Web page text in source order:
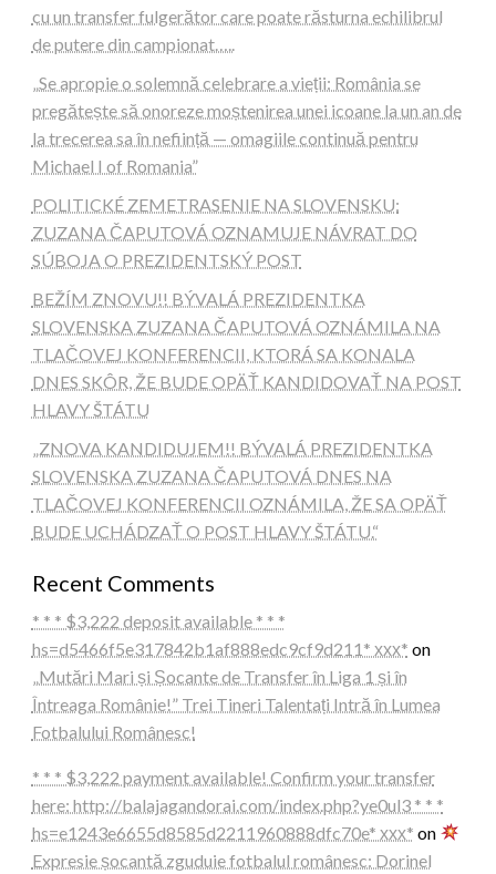
cu un transfer fulgerător care poate răsturna echilibrul
de putere din campionat…..
„Se apropie o solemnă celebrare a vieții: România se
pregătește să onoreze moștenirea unei icoane la un an de
la trecerea sa în neființă — omagiile continuă pentru
Michael I of Romania”
POLITICKÉ ZEMETRASENIE NA SLOVENSKU:
ZUZANA ČAPUTOVÁ OZNAMUJE NÁVRAT DO
SÚBOJA O PREZIDENTSKÝ POST
BEŽÍM ZNOVU!! BÝVALÁ PREZIDENTKA
SLOVENSKA ZUZANA ČAPUTOVÁ OZNÁMILA NA
TLAČOVEJ KONFERENCII, KTORÁ SA KONALA
DNES SKÔR, ŽE BUDE OPÄŤ KANDIDOVAŤ NA POST
HLAVY ŠTÁTU
„ZNOVA KANDIDUJEM!! BÝVALÁ PREZIDENTKA
SLOVENSKA ZUZANA ČAPUTOVÁ DNES NA
TLAČOVEJ KONFERENCII OZNÁMILA, ŽE SA OPÄŤ
BUDE UCHÁDZAŤ O POST HLAVY ŠTÁTU.“
Recent Comments
* * * $3,222 deposit available * * *
hs=d5466f5e317842b1af888edc9cf9d211* ххх* on
„Mutări Mari și Șocante de Transfer în Liga 1 și în
Întreaga Românie!” Trei Tineri Talentați Intră în Lumea
Fotbalului Românesc!
* * * $3,222 payment available! Confirm your transfer
here: http://balajagandorai.com/index.php?ye0ul3 * * *
hs=e1243e6655d8585d2211960888dfc70e* ххх* on
Expresie șocantă zguduie fotbalul românesc: Dorinel